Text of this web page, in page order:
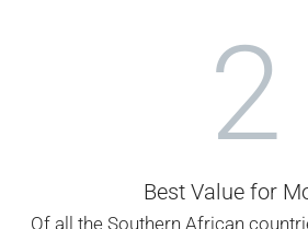
2
Best Value for
Of all the Southern African